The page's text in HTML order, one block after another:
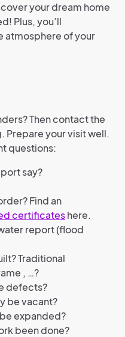
your dream home
Plus, you’ll
atmosphere of your
Then contact the
Prepare your visit well.
questions:
say?
Find an
certificateshere.
report (flood
Traditional
, …?
defects?
be vacant?
expanded?
been done?